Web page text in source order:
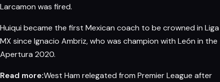
Larcamon was fired.
Huiqui became the first Mexican coach to be crowned in Liga
MX since Ignacio Ambriz, who was champion with León in the
Apertura 2020.
Read more:West Ham relegated from Premier League after